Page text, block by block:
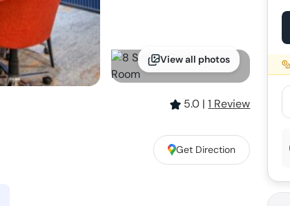
View all photos
5.0 | 1 Review
Get Direction